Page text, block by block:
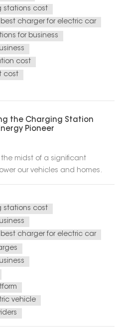
stations cost
best charger for electric car
for business
cost
cost
the Charging Station
Pioneer
the midst of a significant
our vehicles and homes.
infrastructure is soaring. This
for individuals and
stations cost
best charger for electric car
vehicle